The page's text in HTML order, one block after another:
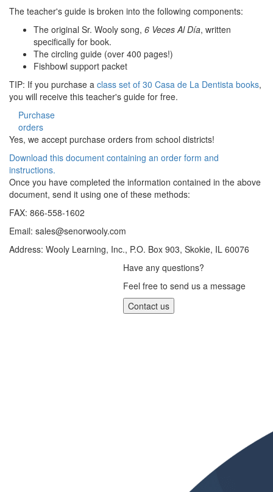
The teacher's guide is broken into the following components:
The original Sr. Wooly song, 6 Veces Al Día, written
specifically for book.
The circling guide (over 400 pages!)
Fishbowl support packet
TIP: If you purchase a class set of 30 Casa de La Dentista books,
you will receive this teacher's guide for free.
Purchase
orders
Yes, we accept purchase orders from school districts!
Download this document containing an order form and
instructions.
Once you have completed the information contained in the above
document, send it using one of these methods:
FAX: 866-558-1602
Email: sales@senorwooly.com
Address: Wooly Learning, Inc., P.O. Box 903, Skokie, IL 60076
Have any questions?
Feel free to send us a message
Contact us